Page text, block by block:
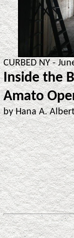
CURBED NY -
Inside the
Amato
by Hana A.